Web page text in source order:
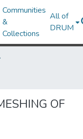
Communities
&
Collections
All of
DRUM
OF